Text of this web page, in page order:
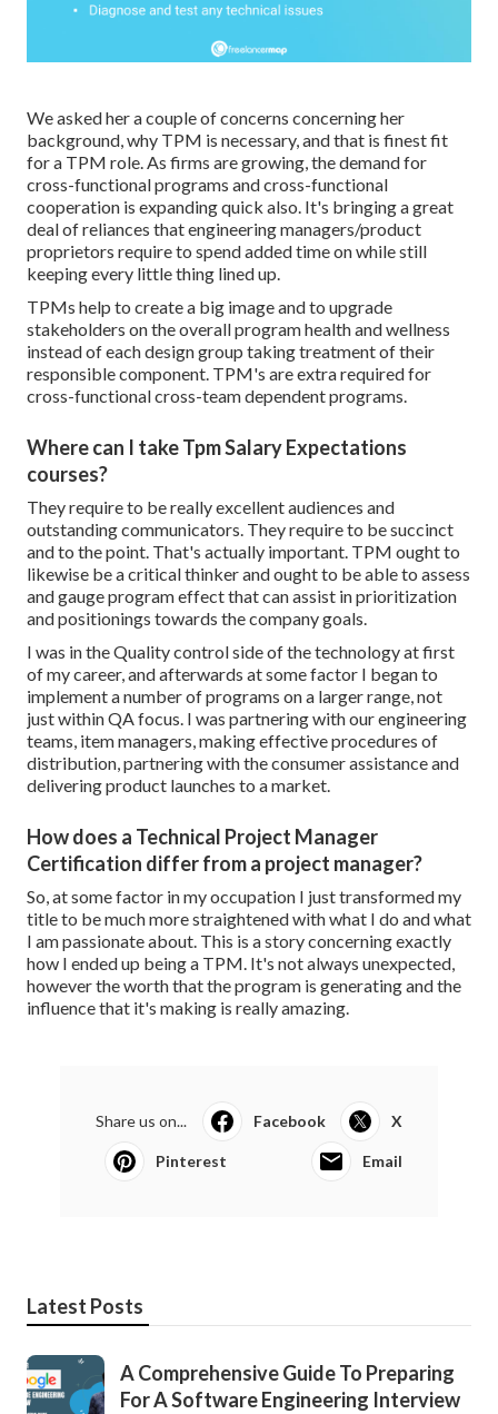
We asked her a couple of concerns concerning her
background, why TPM is necessary, and that is finest fit
for a TPM role. As firms are growing, the demand for
cross-functional programs and cross-functional
cooperation is expanding quick also. It's bringing a great
deal of reliances that engineering managers/product
proprietors require to spend added time on while still
keeping every little thing lined up.
TPMs help to create a big image and to upgrade
stakeholders on the overall program health and wellness
instead of each design group taking treatment of their
responsible component. TPM's are extra required for
cross-functional cross-team dependent programs.
Where can I take Tpm Salary Expectations
courses?
They require to be really excellent audiences and
outstanding communicators. They require to be succinct
and to the point. That's actually important. TPM ought to
likewise be a critical thinker and ought to be able to assess
and gauge program effect that can assist in prioritization
and positionings towards the company goals.
I was in the Quality control side of the technology at first
of my career, and afterwards at some factor I began to
implement a number of programs on a larger range, not
just within QA focus. I was partnering with our engineering
teams, item managers, making effective procedures of
distribution, partnering with the consumer assistance and
delivering product launches to a market.
How does a Technical Project Manager
Certification differ from a project manager?
So, at some factor in my occupation I just transformed my
title to be much more straightened with what I do and what
I am passionate about. This is a story concerning exactly
how I ended up being a TPM. It's not always unexpected,
however the worth that the program is generating and the
influence that it's making is really amazing.
Share us on... Facebook X
Pinterest Email
Latest Posts
A Comprehensive Guide To Preparing
For A Software Engineering Interview